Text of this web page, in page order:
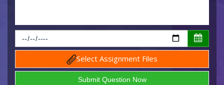
Select Assignment Files